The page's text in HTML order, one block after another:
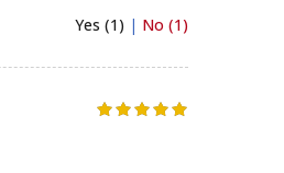
Yes (1) | No (1)